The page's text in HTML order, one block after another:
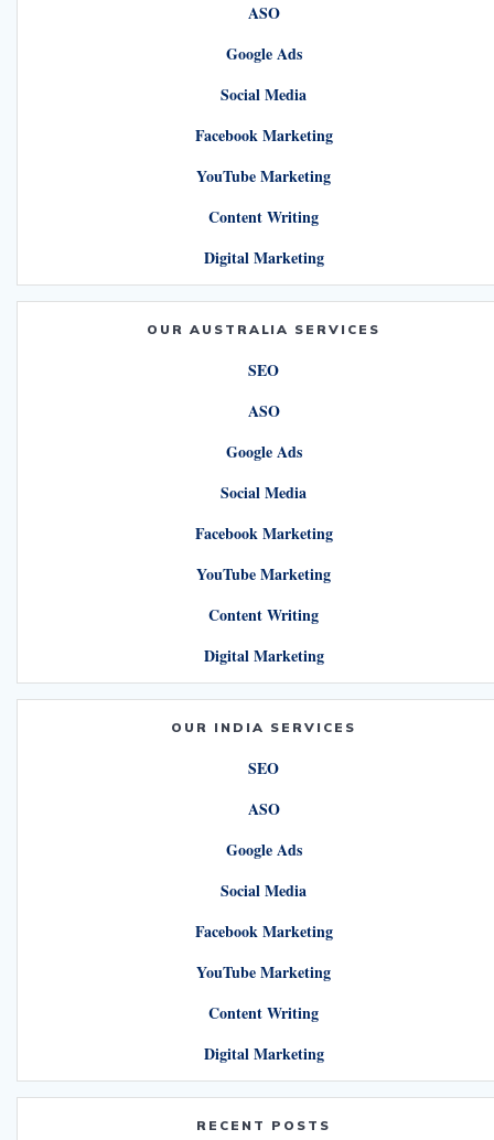
ASO
Google Ads
Social Media
Facebook Marketing
YouTube Marketing
Content Writing
Digital Marketing
OUR AUSTRALIA SERVICES
SEO
ASO
Google Ads
Social Media
Facebook Marketing
YouTube Marketing
Content Writing
Digital Marketing
OUR INDIA SERVICES
SEO
ASO
Google Ads
Social Media
Facebook Marketing
YouTube Marketing
Content Writing
Digital Marketing
RECENT POSTS